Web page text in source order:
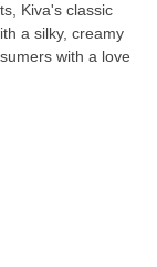
Kiva's classic
a silky, creamy
with a love